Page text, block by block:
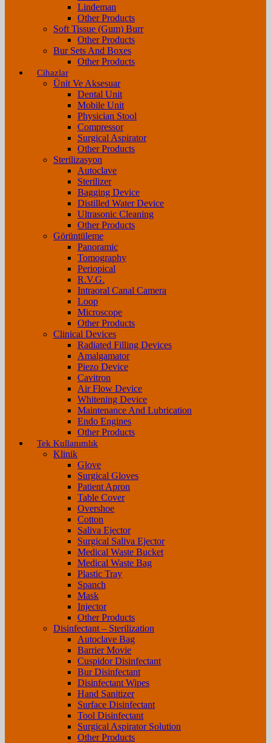
Lindeman
Other Products
Soft Tissue (Gum) Burr
Other Products
Bur Sets And Boxes
Other Products
Cihazlar
Ünit Ve Aksesuar
Dental Unit
Mobile Unit
Physician Stool
Compressor
Surgical Aspirator
Other Products
Sterilizasyon
Autoclave
Sterilizer
Bagging Device
Distilled Water Device
Ultrasonic Cleaning
Other Products
Görüntüleme
Panoramic
Tomography
Periopical
R.V.G.
Intraoral Canal Camera
Loop
Microscope
Other Products
Clinical Devices
Radiated Filling Devices
Amalgamator
Piezo Device
Cavitron
Air Flow Device
Whitening Device
Maintenance And Lubrication
Endo Engines
Other Products
Tek Kullanımlık
Klinik
Glove
Surgical Gloves
Patient Apron
Table Cover
Overshoe
Cotton
Saliva Ejector
Surgical Saliva Ejector
Medical Waste Bucket
Medical Waste Bag
Plastic Tray
Spanch
Mask
Injector
Other Products
Disinfectant – Sterilization
Autoclave Bag
Barrier Movie
Cuspidor Disinfectant
Bur Disinfectant
Disinfectant Wipes
Hand Sanitizer
Surface Disinfectant
Tool Disinfectant
Surgical Aspirator Solution
Other Products